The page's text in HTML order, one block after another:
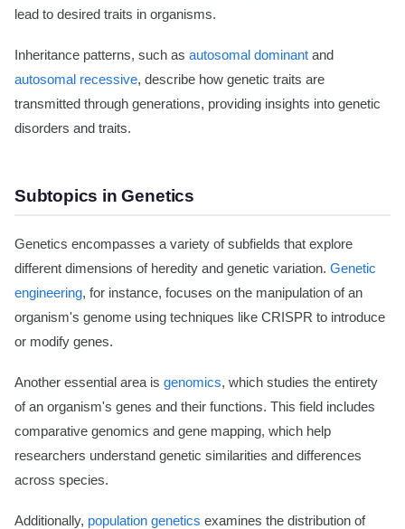
lead to desired traits in organisms.
Inheritance patterns, such as autosomal dominant and
autosomal recessive, describe how genetic traits are
transmitted through generations, providing insights into genetic
disorders and traits.
Subtopics in Genetics
Genetics encompasses a variety of subfields that explore
different dimensions of heredity and genetic variation. Genetic
engineering, for instance, focuses on the manipulation of an
organism's genome using techniques like CRISPR to introduce
or modify genes.
Another essential area is genomics, which studies the entirety
of an organism's genes and their functions. This field includes
comparative genomics and gene mapping, which help
researchers understand genetic similarities and differences
across species.
Additionally, population genetics examines the distribution of